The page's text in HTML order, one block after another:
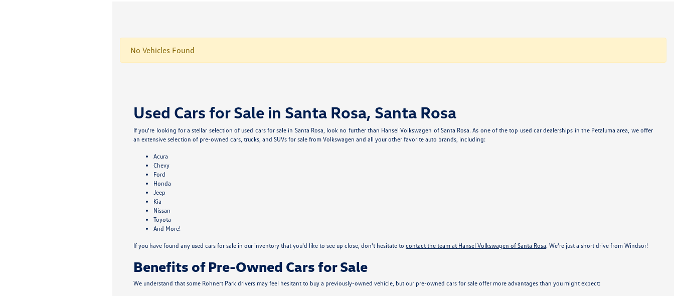
No Vehicles Found
Used Cars for Sale in Santa Rosa, Santa Rosa
If you're looking for a stellar selection of used cars for sale in Santa Rosa, look no further than Hansel Volkswagen of Santa Rosa. As one of the top used car dealerships in the Petaluma area, we offer
an extensive selection of pre-owned cars, trucks, and SUVs for sale from Volkswagen and all your other favorite auto brands, including:
Acura
Chevy
Ford
Honda
Jeep
Kia
Nissan
Toyota
And More!
If you have found any used cars for sale in our inventory that you'd like to see up close, don't hesitate tocontact the team at Hansel Volkswagen of Santa Rosa. We're just a short drive from Windsor!
Benefits of Pre-Owned Cars for Sale
We understand that some Rohnert Park drivers may feel hesitant to buy a previously-owned vehicle, but our pre-owned cars for sale offer more advantages than you might expect: